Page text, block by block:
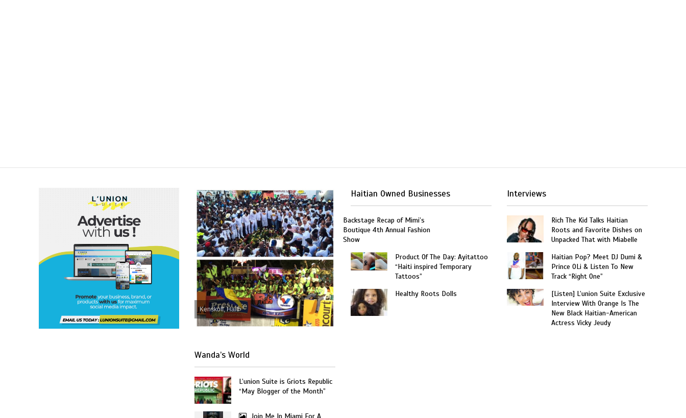
Kenskoff, Haiti
Wanda’s World
L’union Suite is Griots Republic
“May Blogger of the Month”
Haitian Owned Businesses
Backstage Recap of Mimi’s
Boutique 4th Annual Fashion
Show
Product Of The Day: Ayitattoo
“Haiti inspired Temporary
Tattoos”
Healthy Roots Dolls
Interviews
Rich The Kid Talks Haitian
Roots and Favorite Dishes on
Unpacked That with Miabelle
Haitian Pop? Meet DJ Dumi &
Prince OLi & Listen To New
Track “Right One”
[Listen] L’union Suite Exclusive
Interview With Orange Is The
New Black Haitian-American
Actress Vicky Jeudy